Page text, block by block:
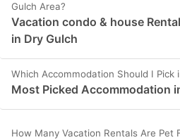
Gulch Area?
Vacation condo & house
in Dry Gulch
Which Accommodation Should I Pick
Most Picked Accommodation
How Many Vacation Rentals Are Pet